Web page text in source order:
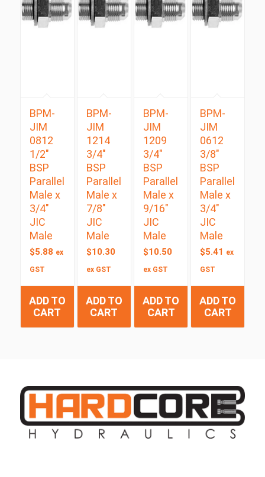
BPM-
JIM
0812
1/2″
BSP
Parallel
Male x
3/4″
JIC
Male
$5.88 ex
GST
ADD TO
CART
BPM-
JIM
1214
3/4″
BSP
Parallel
Male x
7/8″
JIC
Male
$10.30
ex GST
ADD TO
CART
BPM-
JIM
1209
3/4″
BSP
Parallel
Male x
9/16″
JIC
Male
$10.50
ex GST
ADD TO
CART
BPM-
JIM
0612
3/8″
BSP
Parallel
Male x
3/4″
JIC
Male
$5.41 ex
GST
ADD TO
CART